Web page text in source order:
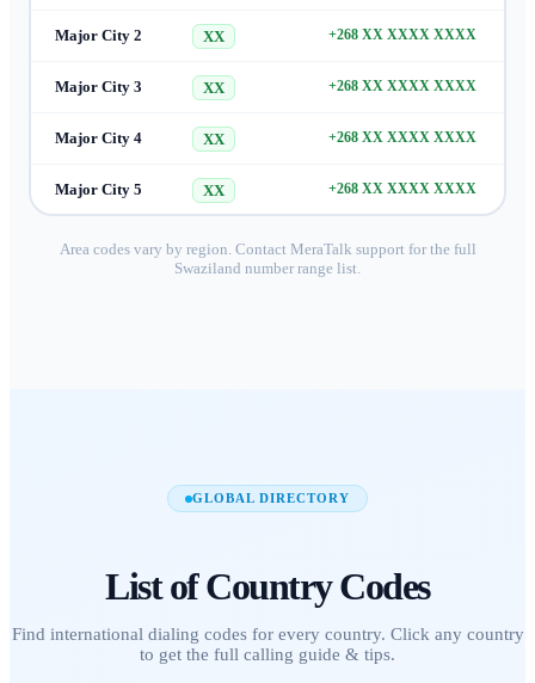
Major City 2 XX +268 XX XXXX XXXX
Major City 3 XX +268 XX XXXX XXXX
Major City 4 XX +268 XX XXXX XXXX
Major City 5 XX +268 XX XXXX XXXX
Area codes vary by region. Contact MeraTalk support for the full
Swaziland number range list.
GLOBAL DIRECTORY
List of Country Codes
Find international dialing codes for every country. Click any country
to get the full calling guide & tips.